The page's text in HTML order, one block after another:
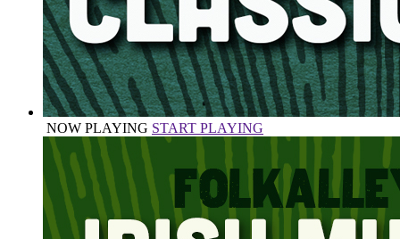
NOW PLAYING START PLAYING